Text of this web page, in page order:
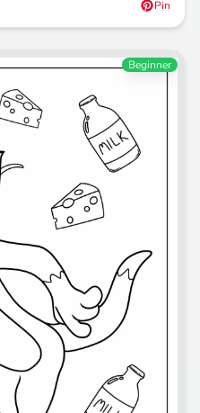
Pin
Beginner